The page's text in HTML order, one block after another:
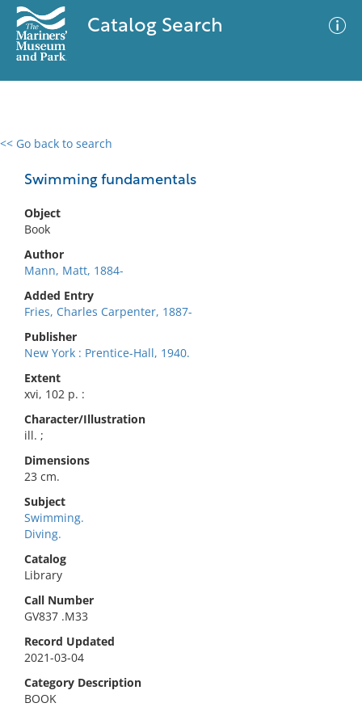
Catalog Search
<< Go back to search
Swimming fundamentals
Object
Book
Author
Mann, Matt, 1884-
Added Entry
Fries, Charles Carpenter, 1887-
Publisher
New York : Prentice-Hall, 1940.
Extent
xvi, 102 p. :
Character/Illustration
ill. ;
Dimensions
23 cm.
Subject
Swimming.
Diving.
Catalog
Library
Call Number
GV837 .M33
Record Updated
2021-03-04
Category Description
BOOK
0 results